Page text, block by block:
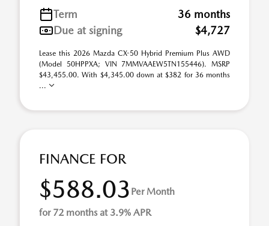
Term
36 months
Due at signing
$4,727
Lease this 2026 Mazda CX-50 Hybrid Premium Plus AWD
(Model 50HPPXA; VIN 7MMVAAEW5TN155446). MSRP
$43,455.00. With $4,345.00 down at $382 for 36 months
...
FINANCE FOR
$588.03 Per Month
for 72 months at 3.9% APR